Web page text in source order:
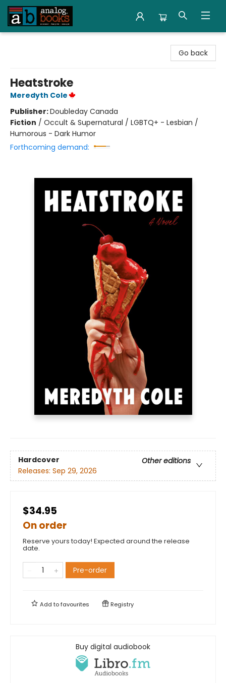
Go back
Heatstroke
Meredyth Cole
Publisher:Doubleday Canada
Fiction / Occult & Supernatural / LGBTQ+ - Lesbian /
Humorous - Dark Humor
Forthcoming demand:
Hardcover
Other editions
Releases: Sep 29, 2026
$34.95
On order
Reserve yours today! Expected around the release
date.
Pre-order
Add tofavourites Registry
Buy digital audiobook